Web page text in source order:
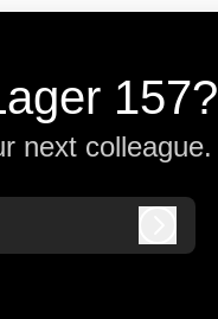
157?
next colleague.